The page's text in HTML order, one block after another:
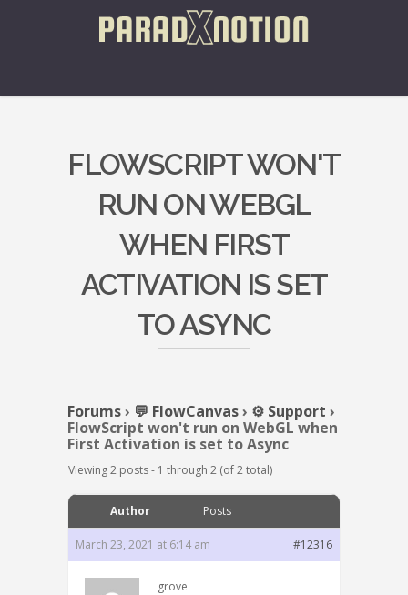
FLOWSCRIPT WON'T
RUN ON WEBGL
WHEN FIRST
ACTIVATION IS SET
TO ASYNC
Forums› 💬 FlowCanvas› ⚙️ Support ›
FlowScript won't run on WebGL when
First Activation is set to Async
Viewing 2 posts - 1 through 2 (of 2 total)
Author Posts
March 23, 2021 at 6:14 am #12316
grove